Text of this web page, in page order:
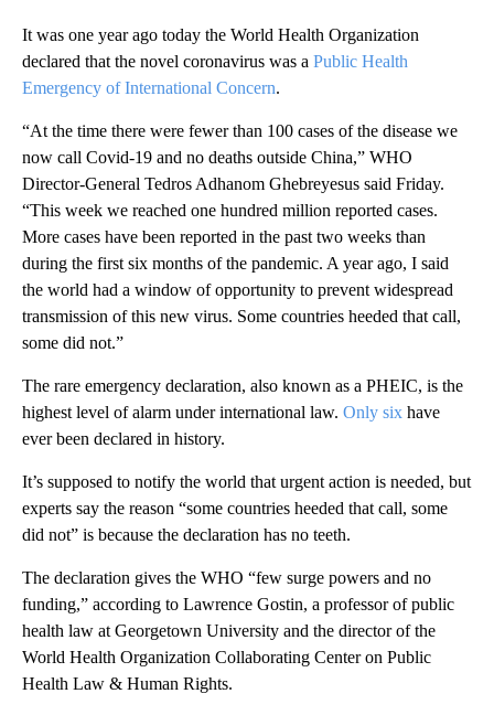
It was one year ago today the World Health Organization
declared that the novel coronavirus was a Public Health
Emergency of International Concern.
“At the time there were fewer than 100 cases of the disease we
now call Covid-19 and no deaths outside China,” WHO
Director-General Tedros Adhanom Ghebreyesus said Friday.
“This week we reached one hundred million reported cases.
More cases have been reported in the past two weeks than
during the first six months of the pandemic. A year ago, I said
the world had a window of opportunity to prevent widespread
transmission of this new virus. Some countries heeded that call,
some did not.”
The rare emergency declaration, also known as a PHEIC, is the
highest level of alarm under international law. Only six have
ever been declared in history.
It’s supposed to notify the world that urgent action is needed, but
experts say the reason “some countries heeded that call, some
did not” is because the declaration has no teeth.
The declaration gives the WHO “few surge powers and no
funding,” according to Lawrence Gostin, a professor of public
health law at Georgetown University and the director of the
World Health Organization Collaborating Center on Public
Health Law & Human Rights.